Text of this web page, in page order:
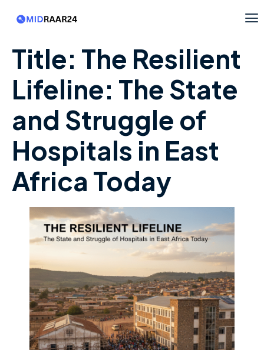
Title: The Resilient
Lifeline: The State
and Struggle of
Hospitals in East
Africa Today